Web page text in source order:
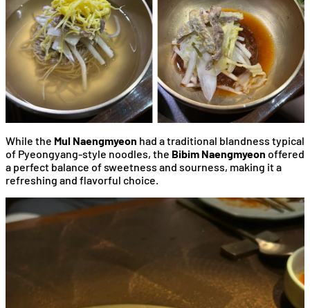
While the Mul Naengmyeon had a traditional blandness typical
of Pyeongyang-style noodles, the Bibim Naengmyeon offered
a perfect balance of sweetness and sourness, making it a
refreshing and flavorful choice.